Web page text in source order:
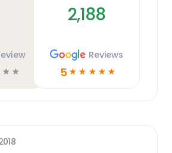
☆ ☆
2,188
Reviews
5 ☆ ☆ ☆ ☆ ☆